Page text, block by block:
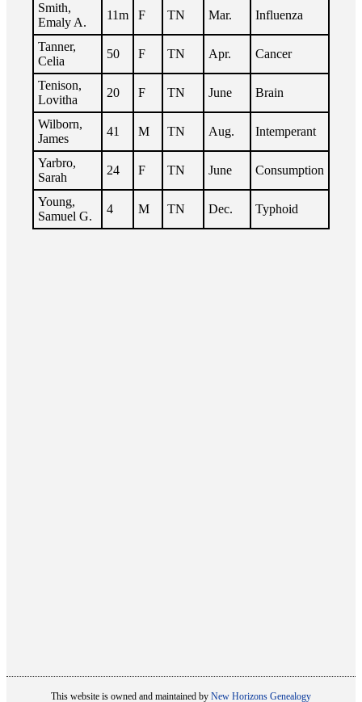
Smith,
Emaly A.
11m F TN Mar. Influenza
Tanner,
Celia
50 F TN Apr. Cancer
Tenison,
Lovitha
20 F TN June Brain
Wilborn,
James
41 M TN Aug. Intemperant
Yarbro,
Sarah
24 F TN June Consumption
Young,
Samuel G.
4 M TN Dec. Typhoid
This website is owned and maintained by New Horizons Genealogy